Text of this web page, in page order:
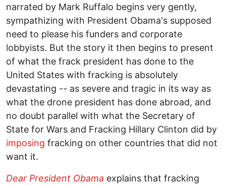
narrated by Mark Ruffalo begins very gently,
sympathizing with President Obama's supposed
need to please his funders and corporate
lobbyists. But the story it then begins to present
of what the frack president has done to the
United States with fracking is absolutely
devastating -- as severe and tragic in its way as
what the drone president has done abroad, and
no doubt parallel with what the Secretary of
State for Wars and Fracking Hillary Clinton did by
imposing fracking on other countries that did not
want it.
Dear President Obama explains that fracking